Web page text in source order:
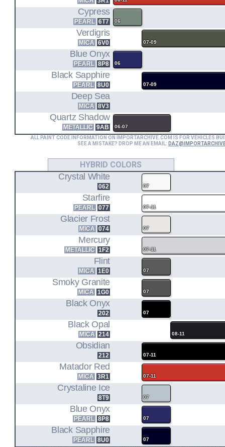
1UR-FE
4.6L V8 ENGINE CODE
URS190
GS460 RWD (08-11)
2GR-FSE
3.5L V6 ENGINE CODE
GWS191
Cypress
PEARL 6T7 06
Verdigris
MICA 6V0 07-09
Blue Onyx
PEARL 8P8 06
Black Sapphire
PEARL 8U0 07-09
Deep Sea
MICA 8V3
Quartz Shadow
METALLIC 9AB
06-07
ALL PAINT CODE INFORMATION ON IMPORTARCHIVE.COM IS FOR VEHICLES
SEE A MISTAKE? DROP ME AN EMAIL:
HYBRID COLORS
Crystal White
062 07
Starfire
PEARL 077 07-11
Glacier Frost
MICA 074 07
Mercury
METALLIC 1F2 07-11
Flint
MICA 1E0 07
Smoky Granite
MICA 1G0 07
Black Onyx
202 07
Black Opal
MICA 214 08-11
Obsidian
212 07-11
Matador Red
MICA 3R1 07-11
Crystaline Ice
8T9 07
Blue Onyx
PEARL 8P8 07
Black Sapphire
PEARL 8U0
07